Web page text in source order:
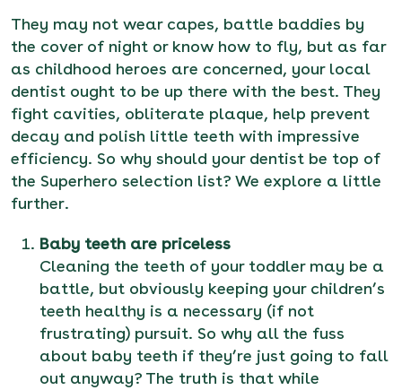
They may not wear capes, battle baddies by
the cover of night or know how to fly, but as far
as childhood heroes are concerned, your local
dentist ought to be up there with the best. They
fight cavities, obliterate plaque, help prevent
decay and polish little teeth with impressive
efficiency. So why should your dentist be top of
the Superhero selection list? We explore a little
further.
Baby teeth are priceless
Cleaning the teeth of your toddler may be a
battle, but obviously keeping your children’s
teeth healthy is a necessary (if not
frustrating) pursuit. So why all the fuss
about baby teeth if they’re just going to fall
out anyway? The truth is that while